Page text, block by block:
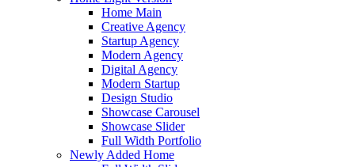
Home Main
Creative Agency
Startup Agency
Modern Agency
Digital Agency
Modern Startup
Design Studio
Showcase Carousel
Showcase Slider
Full Width Portfolio
Newly Added Home